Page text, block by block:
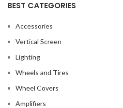
BEST CATEGORIES
Accessories
Vertical Screen
Lighting
Wheels and Tires
Wheel Covers
Amplifiers